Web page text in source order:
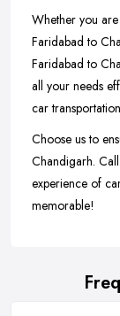
Whether you
Faridabad to
Faridabad to
all your needs
car
Choose us to
Chandigarh.
experience of
memorable!